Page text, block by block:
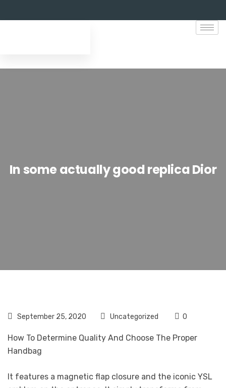
In some actually good replica Dior
September 25, 2020 Uncategorized 0
How To Determine Quality And Choose The Proper
Handbag
It features a magnetic flap closure and the iconic YSL